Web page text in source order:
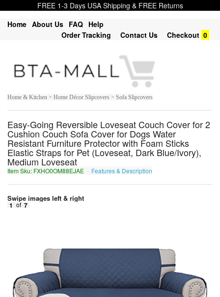
FREE 1-3 Days USA Shipping & FREE Returns
Home About Us FAQ Help
Order Tracking
Contact Us Checkout 0
Home & Kitchen > Home Décor Slipcovers > Sofa Slipcovers
Easy-Going Reversible Loveseat Couch Cover for 2
Cushion Couch Sofa Cover for Dogs Water
Resistant Furniture Protector with Foam Sticks
Elastic Straps for Pet (Loveseat, Dark Blue/Ivory),
Medium Loveseat
Item Sku: FXHO0OM88EJAE Features & Description
Swipe images left & right
1 of 7